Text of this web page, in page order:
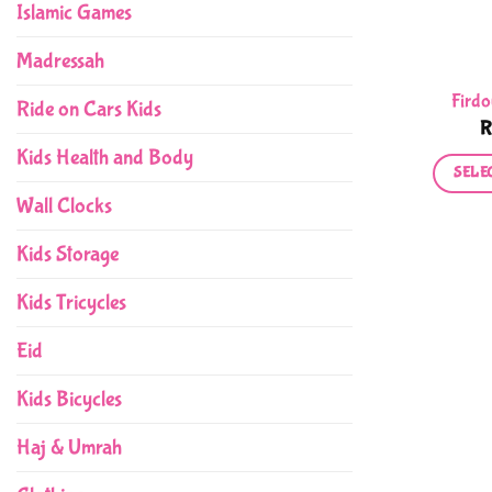
Islamic Games
Madressah
Ride on Cars Kids
Kids Health and Body
Wall Clocks
Kids Storage
Kids Tricycles
Eid
Kids Bicycles
Haj & Umrah
R